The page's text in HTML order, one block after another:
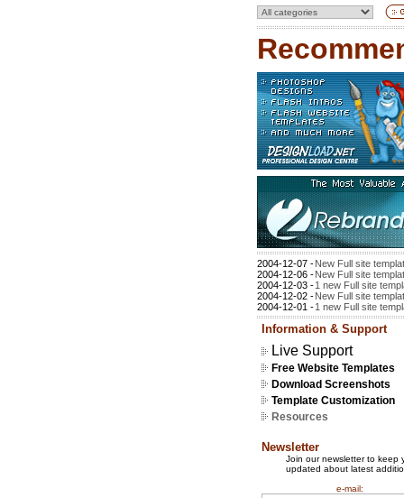
2004-12-07 -New Full site
2004-12-06 -New Full site
2004-12-03 -1 new Full site
2004-12-02 -New Full site
2004-12-01 -1 new Full site
Information & Support
Live Support
Free Website Templates
Download Screenshots
Template Customization
Resources
Newsletter
Join our newsletter to keep
updated about latest
e-mail: